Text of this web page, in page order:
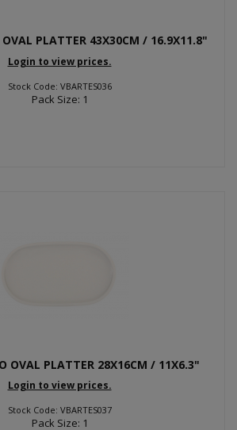
PLATTER 43X30CM / 16.9X11.8"
Login to view prices.
Stock Code: VBARTES036
Pack Size: 1
OVAL PLATTER 28X16CM / 11X6.3"
Login to view prices.
Stock Code: VBARTES037
Pack Size: 1